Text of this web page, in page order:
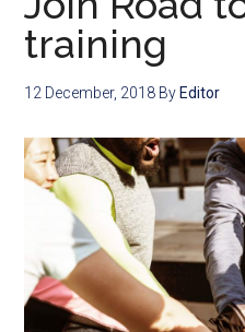
training
12 December, 2018 By Editor